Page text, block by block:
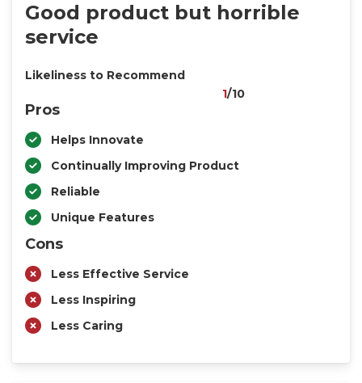
Good product but horrible
service
Likeliness to Recommend
1/10
Pros
Helps Innovate
Continually Improving Product
Reliable
Unique Features
Cons
Less Effective Service
Less Inspiring
Less Caring